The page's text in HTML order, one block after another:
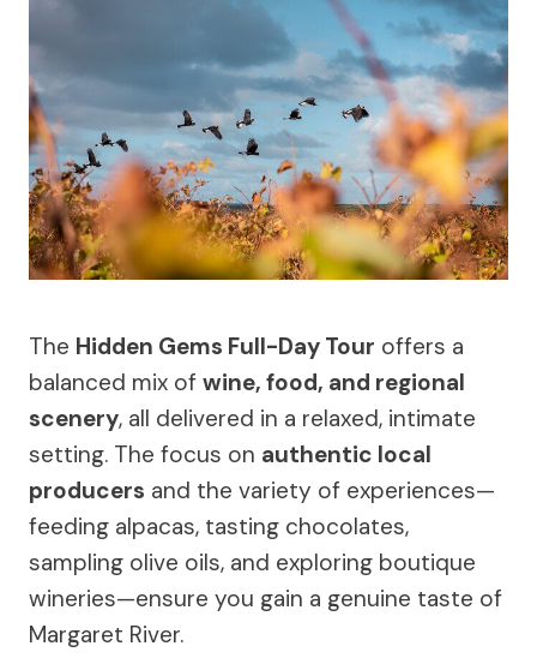
The Hidden Gems Full-Day Tour offers a
balanced mix of wine, food, and regional
scenery, all delivered in a relaxed, intimate
setting. The focus on authentic local
producers and the variety of experiences—
feeding alpacas, tasting chocolates,
sampling olive oils, and exploring boutique
wineries—ensure you gain a genuine taste of
Margaret River.